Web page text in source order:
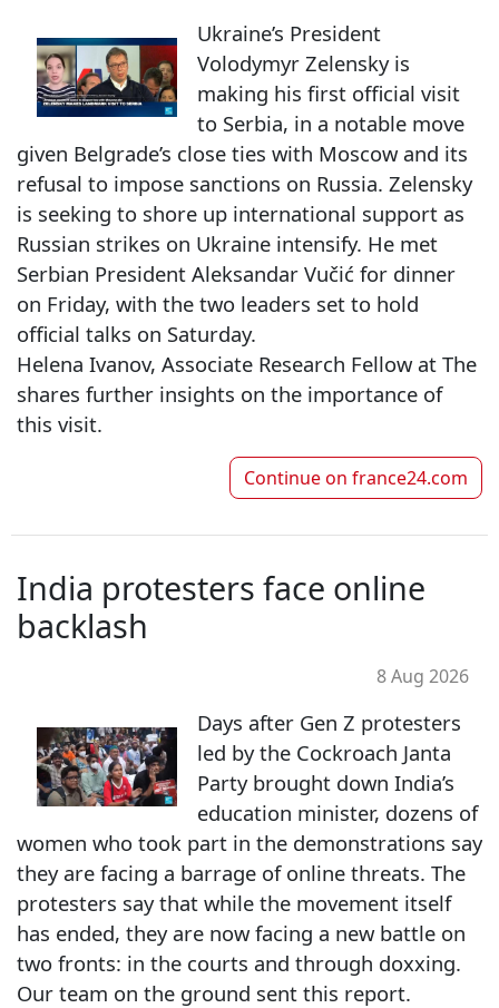
Ukraine’s President
Volodymyr Zelensky is
making his first official visit
to Serbia, in a notable move
given Belgrade’s close ties with Moscow and its
refusal to impose sanctions on Russia. Zelensky
is seeking to shore up international support as
Russian strikes on Ukraine intensify. He met
Serbian President Aleksandar Vučić for dinner
on Friday, with the two leaders set to hold
official talks on Saturday.
Helena Ivanov, Associate Research Fellow at The
shares further insights on the importance of
this visit.
Continue on france24.com
India protesters face online
backlash
8 Aug 2026
Days after Gen Z protesters
led by the Cockroach Janta
Party brought down India’s
education minister, dozens of
women who took part in the demonstrations say
they are facing a barrage of online threats. The
protesters say that while the movement itself
has ended, they are now facing a new battle on
two fronts: in the courts and through doxxing.
Our team on the ground sent this report.